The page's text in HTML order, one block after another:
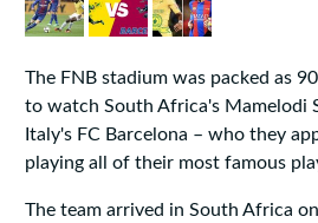
The FNB stadium was packed as
to watch South Africa's Mamelodi
Italy's FC Barcelona – who they
playing all of their most famous
The team arrived in South Africa